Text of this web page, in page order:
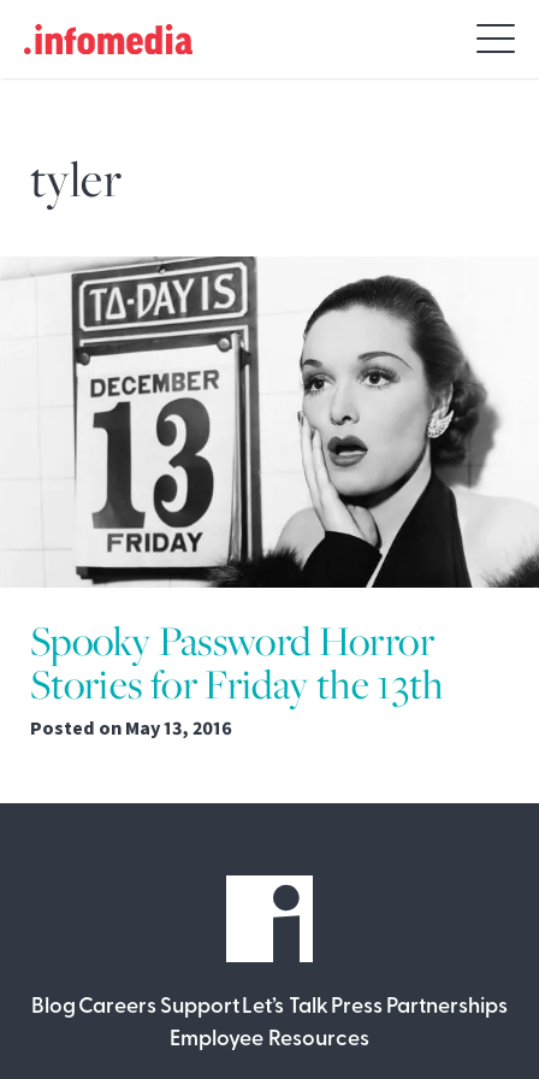
Search
for:
tyler
Spooky Password Horror
Stories for Friday the 13th
Posted onMay 13, 2016
Blog Careers SupportLet’s Talk Press Partnerships
Employee Resources